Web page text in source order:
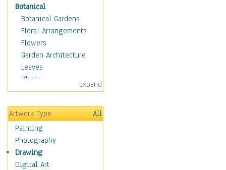
Botanical
Botanical Gardens
Floral Arrangements
Flowers
Garden Architecture
Leaves
Plants
Trees
Children
Costume & Fashion
Cuisine
Dance
Education
Fantasy
Expand
Artwork Type
All
Painting
Photography
Drawing
Digital Art